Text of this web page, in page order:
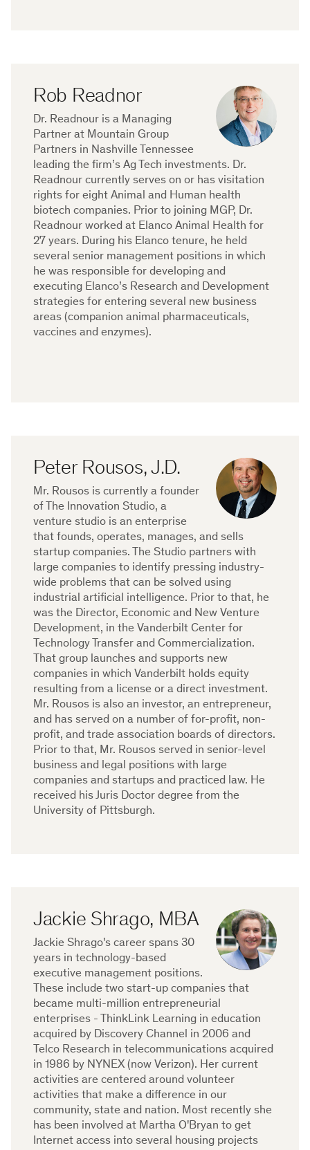
Rob Readnor
Dr. Readnour is a Managing
Partner at Mountain Group
Partners in Nashville Tennessee
leading the firm’s Ag Tech investments. Dr.
Readnour currently serves on or has visitation
rights for eight Animal and Human health
biotech companies. Prior to joining MGP, Dr.
Readnour worked at Elanco Animal Health for
27 years. During his Elanco tenure, he held
several senior management positions in which
he was responsible for developing and
executing Elanco’s Research and Development
strategies for entering several new business
areas (companion animal pharmaceuticals,
vaccines and enzymes).
Peter Rousos, J.D.
Mr. Rousos is currently a founder
of The Innovation Studio, a
venture studio is an enterprise
that founds, operates, manages, and sells
startup companies. The Studio partners with
large companies to identify pressing industry-
wide problems that can be solved using
industrial artificial intelligence. Prior to that, he
was the Director, Economic and New Venture
Development, in the Vanderbilt Center for
Technology Transfer and Commercialization.
That group launches and supports new
companies in which Vanderbilt holds equity
resulting from a license or a direct investment.
Mr. Rousos is also an investor, an entrepreneur,
and has served on a number of for-profit, non-
profit, and trade association boards of directors.
Prior to that, Mr. Rousos served in senior-level
business and legal positions with large
companies and startups and practiced law. He
received his Juris Doctor degree from the
University of Pittsburgh.
Jackie Shrago, MBA
Jackie Shrago's career spans 30
years in technology-based
executive management positions.
These include two start-up companies that
became multi-million entrepreneurial
enterprises - ThinkLink Learning in education
acquired by Discovery Channel in 2006 and
Telco Research in telecommunications acquired
in 1986 by NYNEX (now Verizon). Her current
activities are centered around volunteer
activities that make a difference in our
community, state and nation. Most recently she
has been involved at Martha O'Bryan to get
Internet access into several housing projects